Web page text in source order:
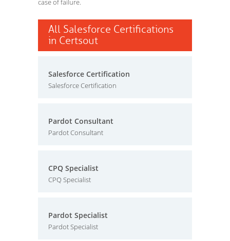
case of failure.
All Salesforce Certifications
in Certsout
Salesforce Certification
Salesforce Certification
Pardot Consultant
Pardot Consultant
CPQ Specialist
CPQ Specialist
Pardot Specialist
Pardot Specialist